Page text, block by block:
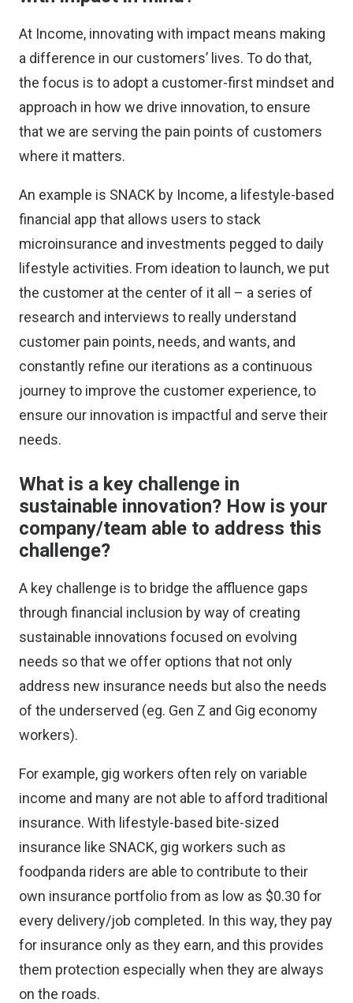
At Income, innovating with impact means making
a difference in our customers’ lives. To do that,
the focus is to adopt a customer-first mindset and
approach in how we drive innovation, to ensure
that we are serving the pain points of customers
where it matters.
An example is SNACK by Income, a lifestyle-based
financial app that allows users to stack
microinsurance and investments pegged to daily
lifestyle activities. From ideation to launch, we put
the customer at the center of it all – a series of
research and interviews to really understand
customer pain points, needs, and wants, and
constantly refine our iterations as a continuous
journey to improve the customer experience, to
ensure our innovation is impactful and serve their
needs.
What is a key challenge in
sustainable innovation? How is your
company/team able to address this
challenge?
A key challenge is to bridge the affluence gaps
through financial inclusion by way of creating
sustainable innovations focused on evolving
needs so that we offer options that not only
address new insurance needs but also the needs
of the underserved (eg. Gen Z and Gig economy
workers).
For example, gig workers often rely on variable
income and many are not able to afford traditional
insurance. With lifestyle-based bite-sized
insurance like SNACK, gig workers such as
foodpanda riders are able to contribute to their
own insurance portfolio from as low as $0.30 for
every delivery/job completed. In this way, they pay
for insurance only as they earn, and this provides
them protection especially when they are always
on the roads.